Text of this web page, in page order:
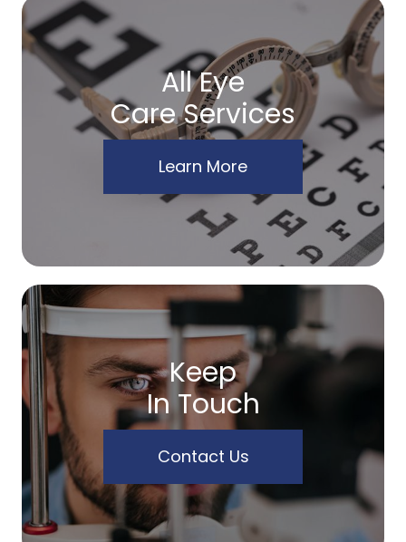
All Eye
Care Services
Learn More
Keep
In Touch
Contact Us